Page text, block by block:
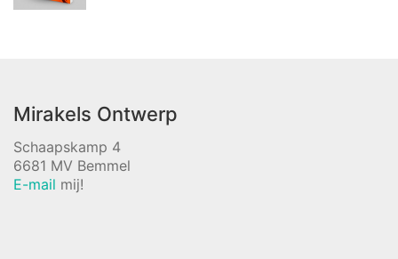
Mirakels Ontwerp
Schaapskamp 4
6681 MV Bemmel
E-mail mij!